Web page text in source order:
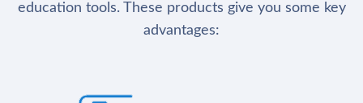
education tools. These products give you some key
advantages: